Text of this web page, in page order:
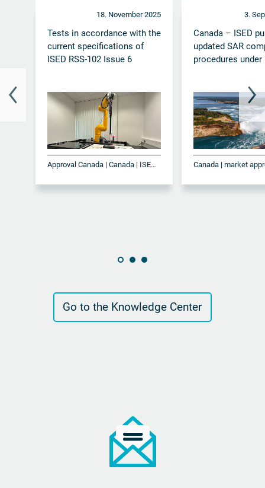
18. November 2025
Tests in accordance with the
current specifications of
ISED RSS-102 Issue 6
Approval Canada | Canada | ISED | ISED RSS-102 Issue 6 | SAR | Testing
3.
Canada – ISED
updated SAR
procedures under
Canada | market
Go to the Knowledge Center